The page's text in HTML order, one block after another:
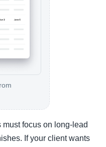
focus on long-lead
If your client wants